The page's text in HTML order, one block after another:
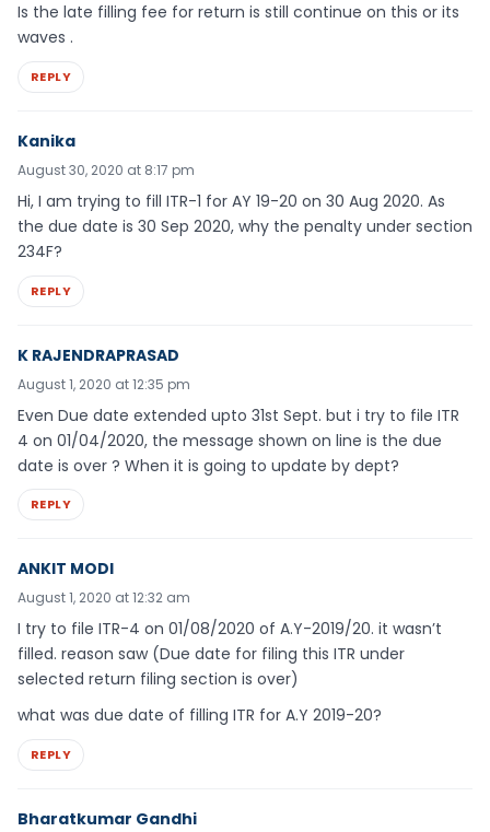
Is the late filling fee for return is still continue on this or its
waves .
REPLY
Kanika
August 30, 2020 at 8:17 pm
Hi, I am trying to fill ITR-1 for AY 19-20 on 30 Aug 2020. As
the due date is 30 Sep 2020, why the penalty under section
234F?
REPLY
K RAJENDRAPRASAD
August 1, 2020 at 12:35 pm
Even Due date extended upto 31st Sept. but i try to file ITR
4 on 01/04/2020, the message shown on line is the due
date is over ? When it is going to update by dept?
REPLY
ANKIT MODI
August 1, 2020 at 12:32 am
I try to file ITR-4 on 01/08/2020 of A.Y-2019/20. it wasn’t
filled. reason saw (Due date for filing this ITR under
selected return filing section is over)
what was due date of filling ITR for A.Y 2019-20?
REPLY
Bharatkumar Gandhi